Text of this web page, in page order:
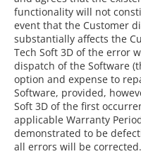
functionality will not
event that the Customer
substantially affects the
Tech Soft 3D of the error
dispatch of the Software
option and expense to
Software, provided,
Soft 3D of the first
applicable Warranty
demonstrated to be
all errors will be corrected.